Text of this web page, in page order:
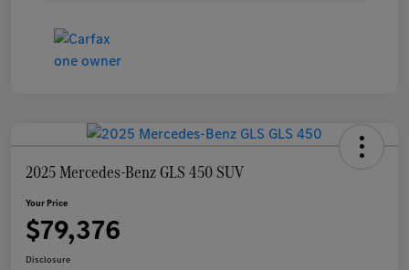
2025 Mercedes-Benz GLS 450 SUV
Your Price
$79,376
Disclosure